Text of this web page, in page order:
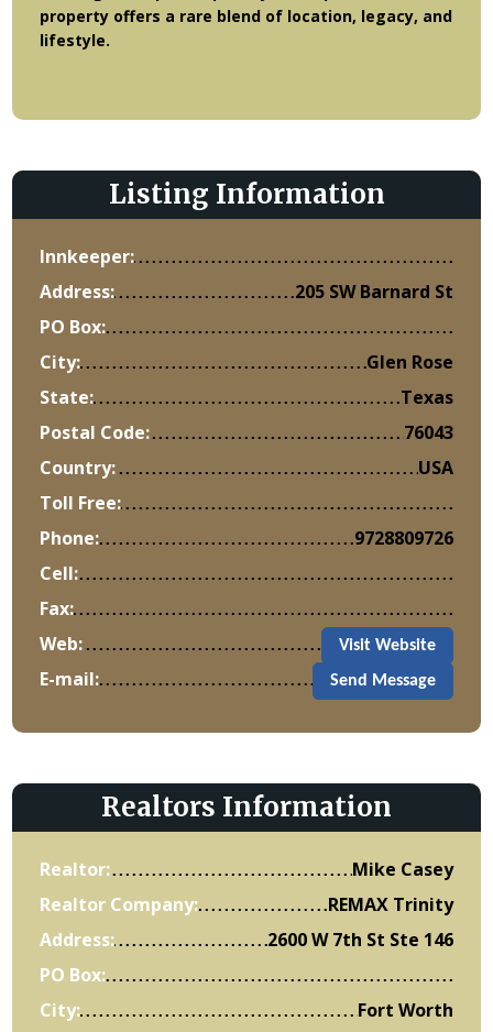
property offers a rare blend of location, legacy, and
lifestyle.
Listing Information
Innkeeper:
Address:
205 SW Barnard St
PO Box:
City:
Glen Rose
State:
Texas
Postal Code:
76043
Country:
USA
Toll Free:
Phone:
9728809726
Cell:
Fax:
Web:
Visit Website
E-mail: Send Message
Realtors Information
Realtor:
Mike Casey
Realtor Company:
REMAX Trinity
Address:
2600 W 7th St Ste 146
PO Box:
City:
Fort Worth